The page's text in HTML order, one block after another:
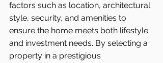
factors such as location, architectural
style, security, and amenities to
ensure the home meets both lifestyle
and investment needs. By selecting a
property in a prestigious